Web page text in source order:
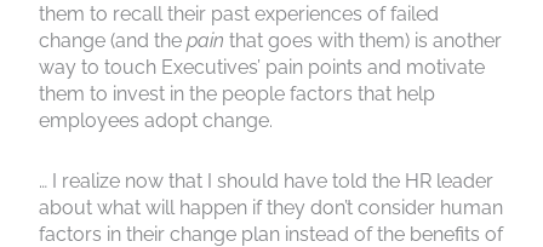
them to recall their past experiences of failed
change (and thepainthat goes with them) is another
way to touch Executives’ pain points and motivate
them to invest in the people factors that help
employees adopt change.
… I realize now that I should have told the HR leader
about what will happen if they don’t consider human
factors in their change plan instead of the benefits of